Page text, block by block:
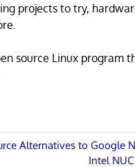
projects to try,
source Linux program
Alternatives to Google
Next
Intel